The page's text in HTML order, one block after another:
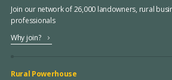
Join our network of 26,000 landowners, rural
professionals
Why join?
Rural Powerhouse